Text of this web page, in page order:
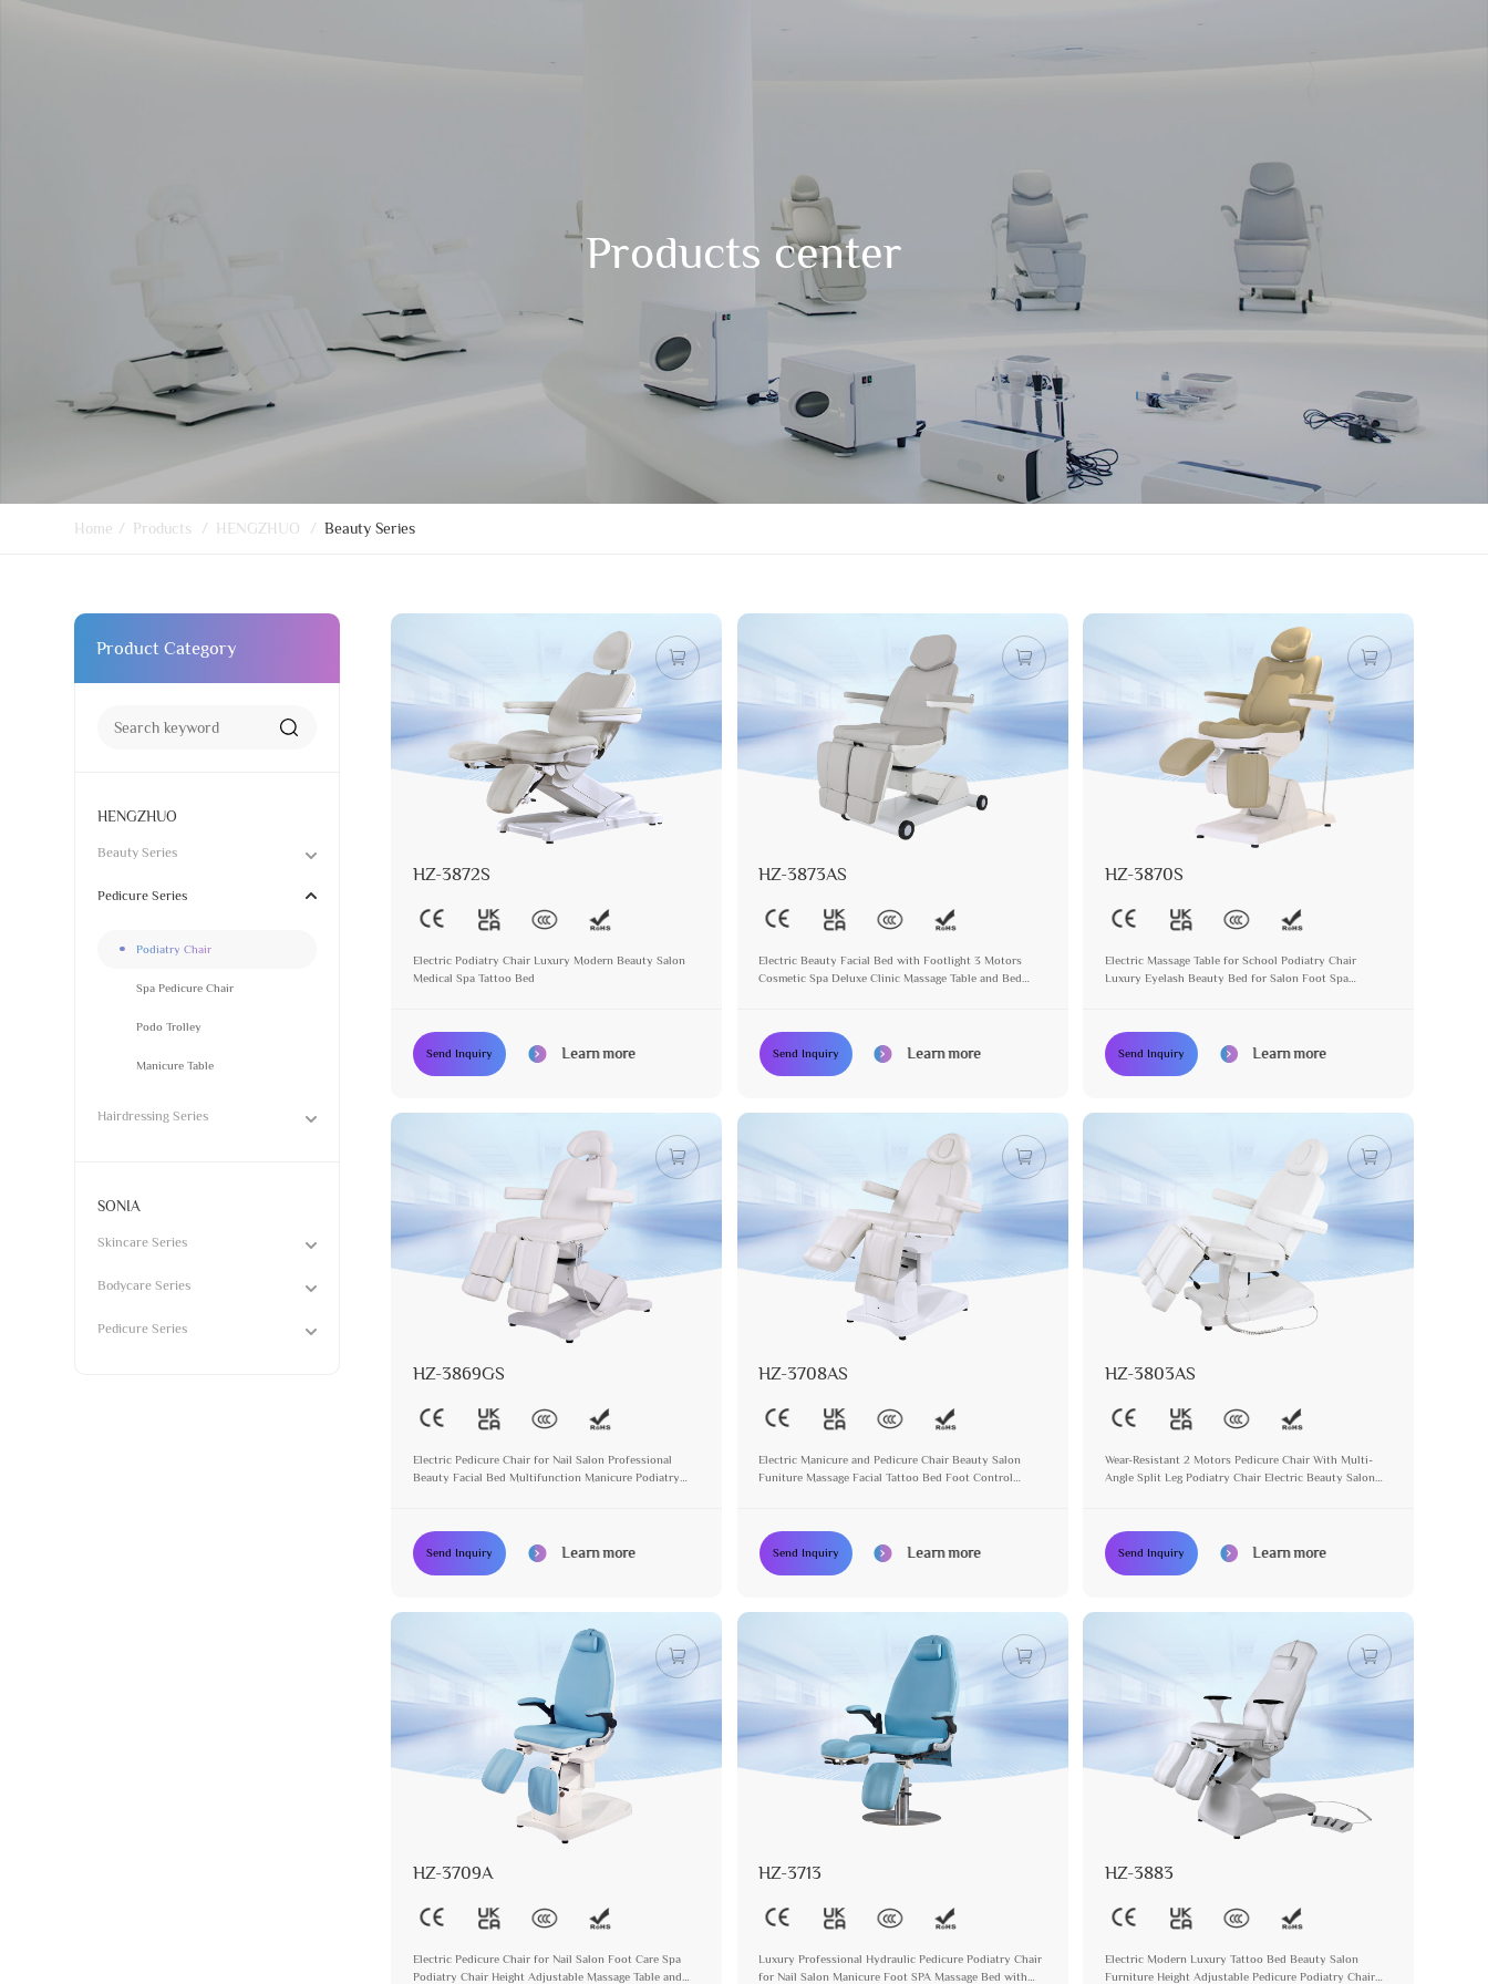
Products center
Home / Products / HENGZHUO / Beauty Series
Product Category
HENGZHUO
Beauty Series
Pedicure Series
Podiatry Chair
Spa Pedicure Chair
Podo Trolley
Manicure Table
Hairdressing Series
SONIA
Skincare Series
Bodycare Series
Pedicure Series
HZ-3872S
Electric Podiatry Chair Luxury Modern Beauty Salon
Medical Spa Tattoo Bed
Send Inquiry Learn more
HZ-3873AS
Electric Beauty Facial Bed with Footlight 3 Motors
Cosmetic Spa Deluxe Clinic Massage Table and Bed
Send Inquiry Learn more
HZ-3870S
Electric Massage Table for School Podiatry Chair
Luxury Eyelash Beauty Bed for Salon Foot Spa
Send Inquiry Learn more
HZ-3869GS
Electric Pedicure Chair for Nail Salon Professional
Beauty Facial Bed Multifunction Manicure Podiatry
Send Inquiry Learn more
HZ-3708AS
Electric Manicure and Pedicure Chair Beauty Salon
Funiture Massage Facial Tattoo Bed Foot Control
Send Inquiry Learn more
HZ-3803AS
Wear-Resistant 2 Motors Pedicure Chair With Multi-
Angle Split Leg Podiatry Chair Electric Beauty Salon
Send Inquiry Learn more
HZ-3709A
Electric Pedicure Chair for Nail Salon Foot Care Spa
Podiatry Chair Height Adjustable Massage Table and
HZ-3713
Luxury Professional Hydraulic Pedicure Podiatry Chair
for Nail Salon Manicure Foot SPA Massage Bed with
HZ-3883
Electric Modern Luxury Tattoo Bed Beauty Salon
Furniture Height Adjustable Pedicure Podiatry Chair